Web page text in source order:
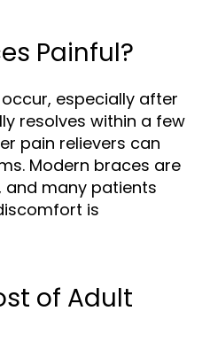
Painful?
especially after
resolves within a few
pain relievers can
Modern braces are
many patients
is
of Adult